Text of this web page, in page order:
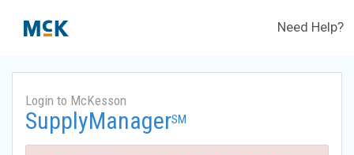
Need Help?
Login to McKesson
SupplyManagerSM